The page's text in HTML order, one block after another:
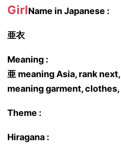
GirlName in Japanese :
亜衣
Meaning :
亜 meaning Asia, rank
meaning garment,
Theme :
Hiragana :